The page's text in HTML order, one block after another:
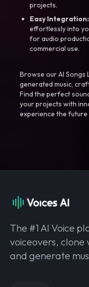
projects.
Easy Integration:
effortlessly into
for audio
commercial use.
Browse our AI
generated music,
Find the perfect
your projects with
experience the
The #1 AI Voice
voiceovers, clone
and generate